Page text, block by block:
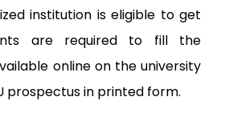
institution is eligible to get
are required to fill the
online on the university
prospectus in printed form.